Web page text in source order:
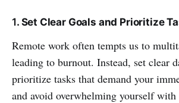
1. Set Clear Goals and Prioritize
Remote work often tempts us to
leading to burnout. Instead, set clear
prioritize tasks that demand your
and avoid overwhelming yourself with